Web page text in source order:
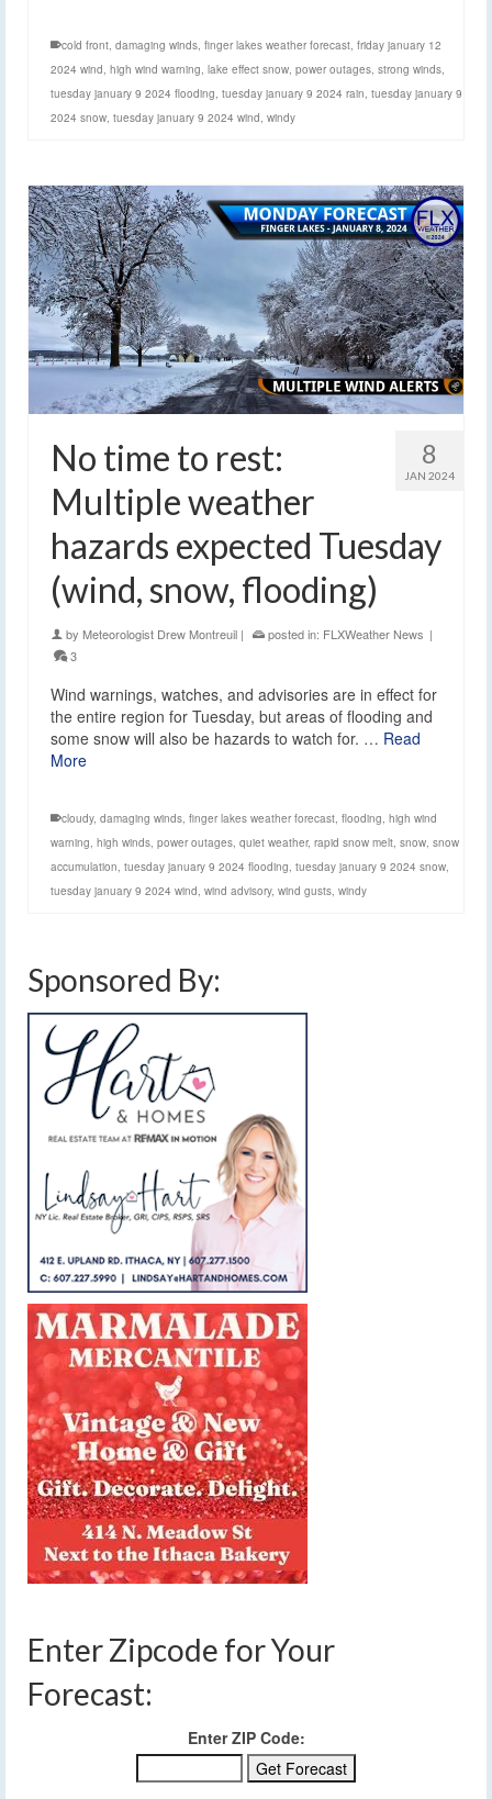
cold front, damaging winds, finger lakes weather forecast, friday january 12
2024 wind, high wind warning, lake effect snow, power outages, strong winds,
tuesday january 9 2024 flooding, tuesday january 9 2024 rain, tuesday january 9
2024 snow, tuesday january 9 2024 wind, windy
8
JAN 2024
No time to rest:
Multiple weather
hazards expected Tuesday
(wind, snow, flooding)
by Meteorologist Drew Montreuil | posted in: FLXWeather News |
3
Wind warnings, watches, and advisories are in effect for
the entire region for Tuesday, but areas of flooding and
some snow will also be hazards to watch for. … Read
More
cloudy, damaging winds, finger lakes weather forecast, flooding, high wind
warning, high winds, power outages, quiet weather, rapid snow melt, snow, snow
accumulation, tuesday january 9 2024 flooding, tuesday january 9 2024 snow,
tuesday january 9 2024 wind, wind advisory, wind gusts, windy
Sponsored By:
Enter Zipcode for Your
Forecast:
Enter ZIP Code: